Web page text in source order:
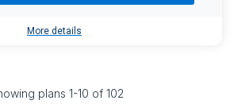
More details
plans 1-10 of 102